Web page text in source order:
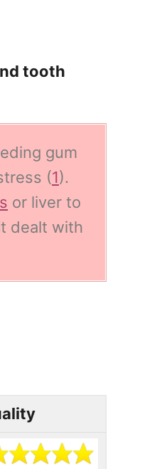
tooth
gum
(1).
or liver to
dealt with